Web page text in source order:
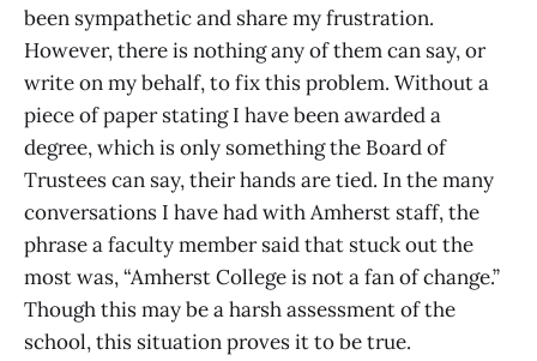
been sympathetic and share my frustration.
However, there is nothing any of them can say, or
write on my behalf, to fix this problem. Without a
piece of paper stating I have been awarded a
degree, which is only something the Board of
Trustees can say, their hands are tied. In the many
conversations I have had with Amherst staff, the
phrase a faculty member said that stuck out the
most was, “Amherst College is not a fan of change.”
Though this may be a harsh assessment of the
school, this situation proves it to be true.